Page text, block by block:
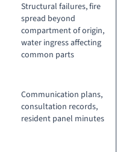
Structural failures, fire
spread beyond
compartment of origin,
water ingress affecting
common parts
Communication plans,
consultation records,
resident panel minutes